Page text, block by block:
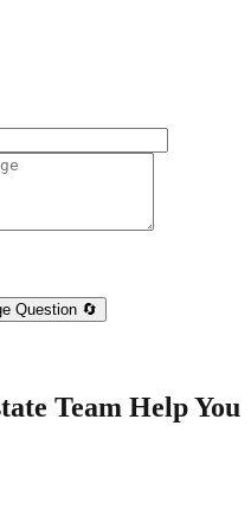
Question 🔄
Team Help You